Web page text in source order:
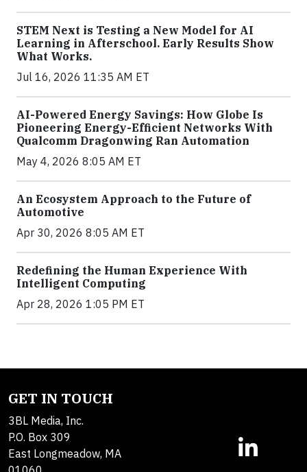
STEM Next is Testing a New Model for AI
Learning in Afterschool. Early Results Show
What Works.
Jul 16, 2026 11:35 AM ET
AI-Powered Energy Savings: How Globe Is
Pioneering Energy-Efficient Networks With
Qualcomm Dragonwing Ran Automation
May 4, 2026 8:05 AM ET
An Ecosystem Approach to the Future of
Automotive
Apr 30, 2026 8:05 AM ET
Redefining the Human Experience With
Intelligent Computing
Apr 28, 2026 1:05 PM ET
GET IN TOUCH
3BL Media, Inc.
P.O. Box 309
East Longmeadow, MA